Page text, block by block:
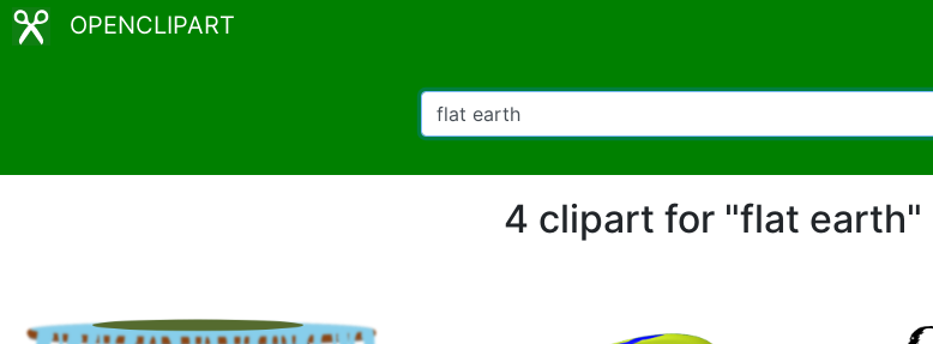
OPENCLIPART
4 clipart for "flat earth"